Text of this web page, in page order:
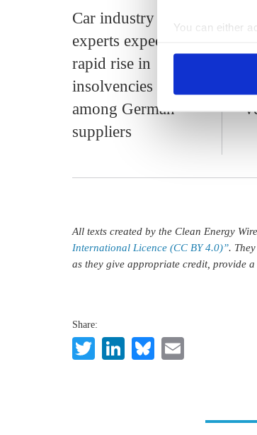
You can either
Car industry
experts expect
rapid rise in
insolvencies
among German
suppliers
All texts created by the Clean Energy
International Licence (CC BY 4.0)”.
as they give appropriate credit, provide
Share:
TwitterLinkedIn
Bluesky